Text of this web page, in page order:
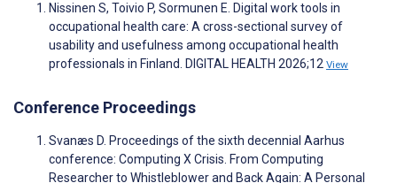
Nissinen S, Toivio P, Sormunen E. Digital work tools in
occupational health care: A cross-sectional survey of
usability and usefulness among occupational health
professionals in Finland. DIGITAL HEALTH 2026;12 View
Conference Proceedings
Svanæs D. Proceedings of the sixth decennial Aarhus
conference: Computing X Crisis. From Computing
Researcher to Whistleblower and Back Again: A Personal